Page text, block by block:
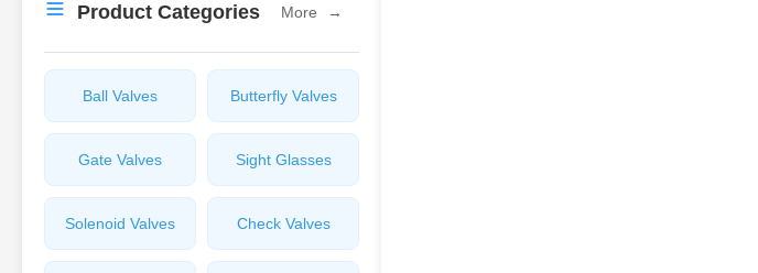
Product Categories More →
Ball Valves Butterfly Valves
Gate Valves Sight Glasses
Solenoid Valves Check Valves